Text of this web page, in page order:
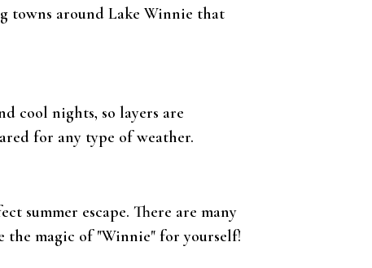
towns around Lake Winnie that
cool nights, so layers are
for any type of weather.
summer escape. There are many
magic of "Winnie" for yourself!